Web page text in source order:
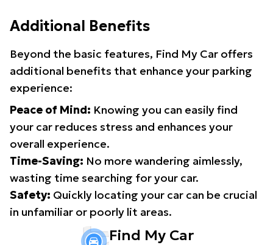
Additional Benefits
Beyond the basic features, Find My Car offers
additional benefits that enhance your parking
experience:
Peace of Mind: Knowing you can easily find
your car reduces stress and enhances your
overall experience.
Time-Saving: No more wandering aimlessly,
wasting time searching for your car.
Safety: Quickly locating your car can be crucial
in unfamiliar or poorly lit areas.
Find My Car